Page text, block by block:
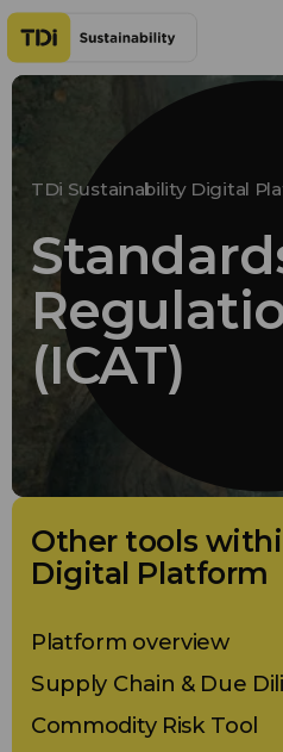
Skip to content
TDi Sustainability Digital
(ICAT)
Other tools
Digital Platform
Platform overview
Supply Chain & Due
Commodity Risk Tool